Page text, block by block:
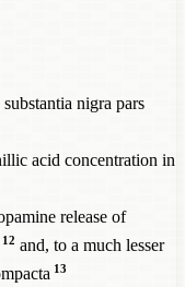
nigra pars
acid concentration in
release of
12 and, to a much lesser
13